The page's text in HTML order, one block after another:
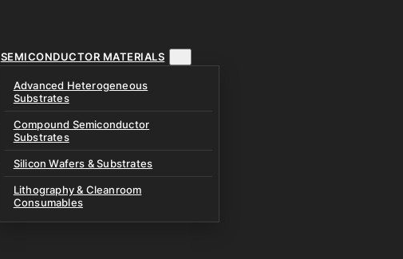
SEMICONDUCTOR MATERIALS
Advanced Heterogeneous
Substrates
Compound Semiconductor
Substrates
Silicon Wafers & Substrates
Lithography & Cleanroom
Consumables